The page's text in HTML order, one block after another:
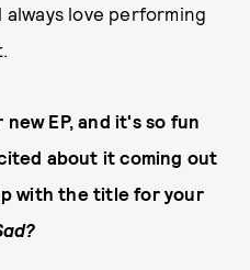
love performing
EP, and it's so fun
about it coming out
with the title for your